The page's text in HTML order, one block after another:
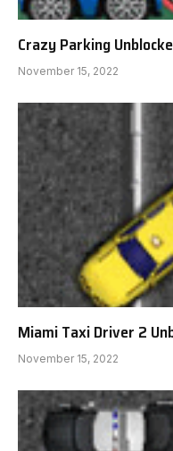
Crazy Parking
November 15, 2022
Miami Taxi Driver 2
November 15, 2022